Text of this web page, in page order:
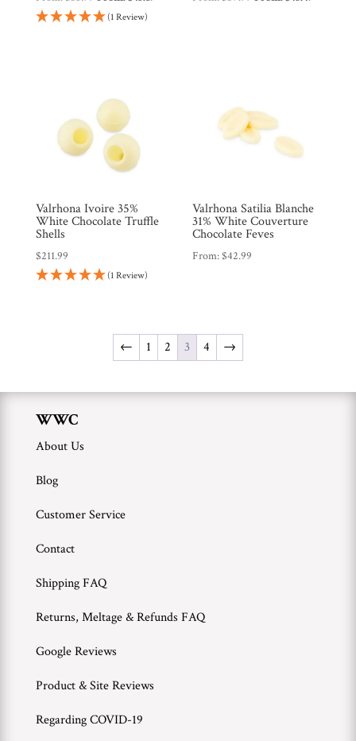
(1 Review)
Valrhona Ivoire 35%
White Chocolate Truffle
Shells
$211.99
(1 Review)
Valrhona Satilia Blanche
31% White Couverture
Chocolate Feves
From:$42.99
← 1 2 3 4 →
WWC
About Us
Blog
Customer Service
Contact
Shipping FAQ
Returns, Meltage & Refunds FAQ
Google Reviews
Product & Site Reviews
Regarding COVID-19